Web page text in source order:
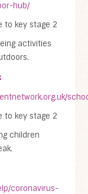
hub/
to key stage 2
activities
to key stage 2
children
coronavirus-